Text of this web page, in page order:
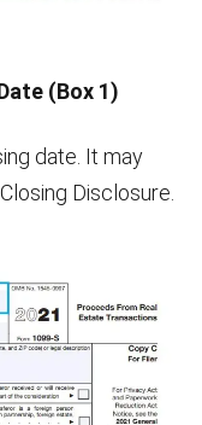
(Box 1)
date. It may
Disclosure.